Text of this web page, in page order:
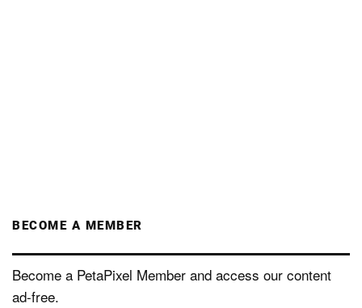
BECOME A MEMBER
Become a PetaPixel Member and access our content
ad-free.